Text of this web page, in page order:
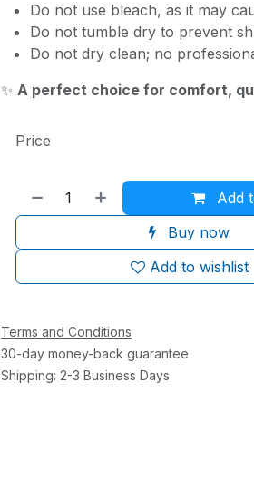
Do not use bleach, as it may
Do not tumble dry to prevent
Do not dry clean; no
✨ A perfect choice for comfort,
Add
Buy now
Add to wishlist
Price
Terms and Conditions
30-day money-back guarantee
Shipping: 2-3 Business Days